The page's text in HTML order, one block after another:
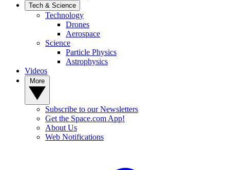
Tech & Science
Technology
Drones
Aerospace
Science
Particle Physics
Astrophysics
Videos
Subscribe to our Newsletters
Get the Space.com App!
About Us
Web Notifications